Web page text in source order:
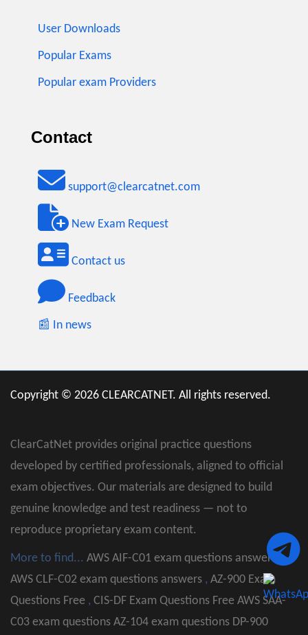
User Downloads
Popular Exams
Popular exam Providers
Contact
support@clearcatnet.com
New Exam Request
Contact us
Feedback
📰 In news
Copyright © 2026 CLEARCATNET. All rights reserved.
ClearCatNet provides original practice questions
developed by certified professionals, aligned to official
exam objectives. Our materials are designed to build
genuine knowledge and test readiness — not to
reproduce proprietary exam content.
More to find... AWS AIF-C01 exam questions answers
AWS CLF-C02 exam questions answers , AZ-900 Exam
Questions Free , CIS-DF Exam Questions Free AWS SAA-
C03 exam questions AZ-104 exam questions DP-900